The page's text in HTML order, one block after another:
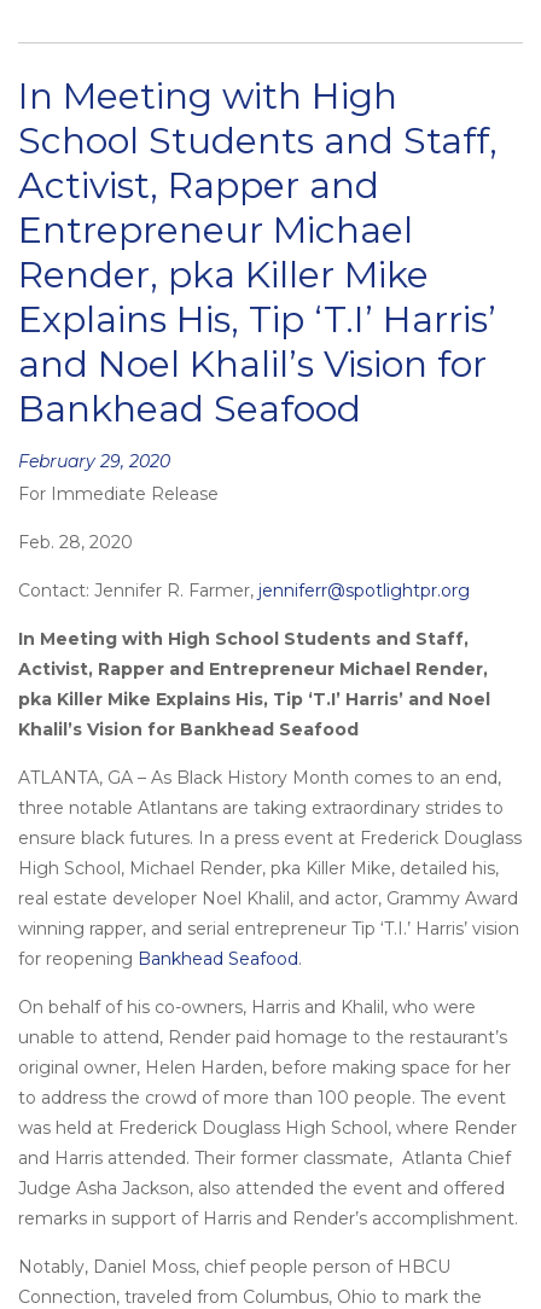
In Meeting with High
School Students and Staff,
Activist, Rapper and
Entrepreneur Michael
Render, pka Killer Mike
Explains His, Tip ‘T.I’ Harris’
and Noel Khalil’s Vision for
Bankhead Seafood
Posted
on
February 29, 2020
For Immediate Release
Feb. 28, 2020
Contact: Jennifer R. Farmer, jenniferr@spotlightpr.org
In Meeting with High School Students and Staff,
Activist, Rapper and Entrepreneur Michael Render,
pka Killer Mike Explains His, Tip ‘T.I’ Harris’ and Noel
Khalil’s Vision for Bankhead Seafood
ATLANTA, GA – As Black History Month comes to an end,
three notable Atlantans are taking extraordinary strides to
ensure black futures. In a press event at Frederick Douglass
High School, Michael Render, pka Killer Mike, detailed his,
real estate developer Noel Khalil, and actor, Grammy Award
winning rapper, and serial entrepreneur Tip ‘T.I.’ Harris’ vision
for reopening Bankhead Seafood.
On behalf of his co-owners, Harris and Khalil, who were
unable to attend, Render paid homage to the restaurant’s
original owner, Helen Harden, before making space for her
to address the crowd of more than 100 people. The event
was held at Frederick Douglass High School, where Render
and Harris attended. Their former classmate, Atlanta Chief
Judge Asha Jackson, also attended the event and offered
remarks in support of Harris and Render’s accomplishment.
Notably, Daniel Moss, chief people person of HBCU
Connection, traveled from Columbus, Ohio to mark the